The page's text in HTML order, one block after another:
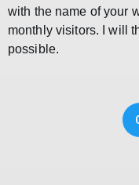
with the name of your
monthly visitors. I will
possible.